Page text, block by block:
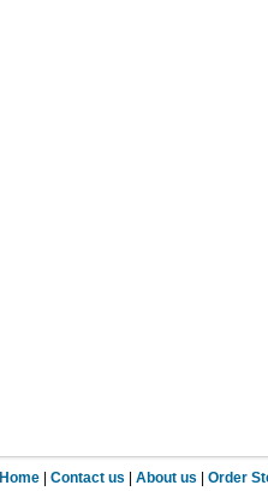
Home |Contact us |About us |Order